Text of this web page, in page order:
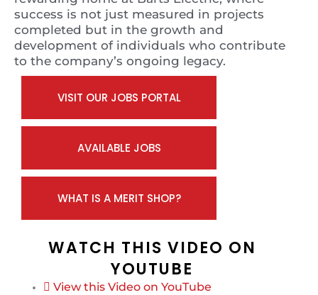
success is not just measured in projects
completed but in the growth and
development of individuals who contribute
to the company’s ongoing legacy.
VISIT OUR JOBS PORTAL
AVAILABLE JOBS
WHAT IS A MERIT SHOP?
WATCH THIS VIDEO ON
YOUTUBE
View this Video on YouTube